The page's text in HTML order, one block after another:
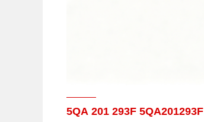
5QA 201 293F 5QA201293F